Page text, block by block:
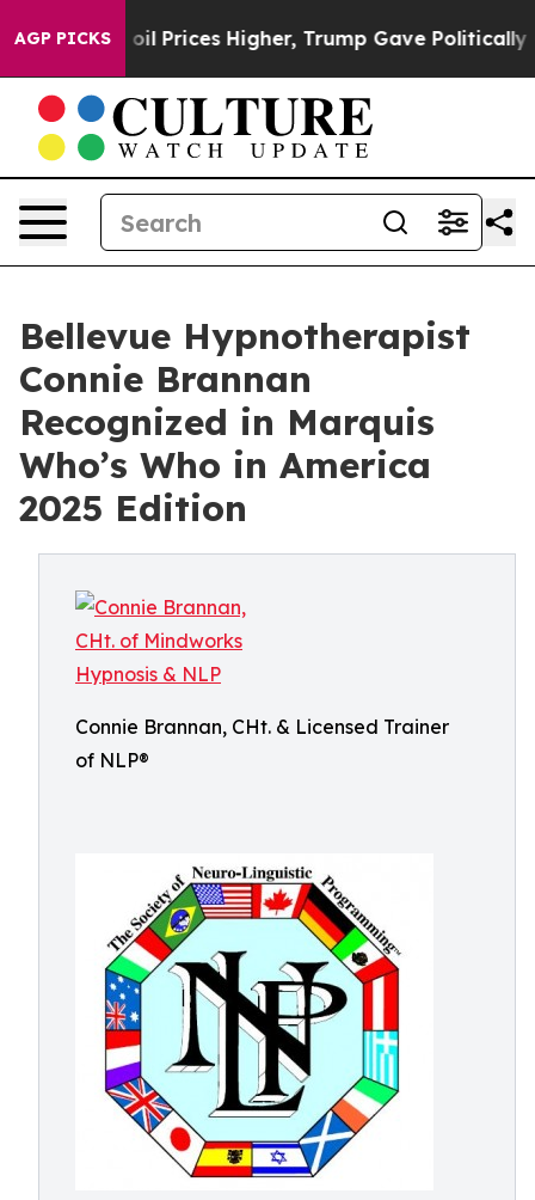
AGP PICKSoil Prices Higher, Trump Gave Politically
Bellevue Hypnotherapist
Connie Brannan
Recognized in Marquis
Who’s Who in America
2025 Edition
Connie Brannan, CHt. & Licensed Trainer
of NLP®